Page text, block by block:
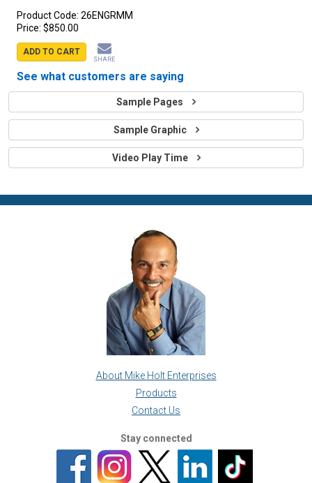
Product Code: 26ENGRMM
Price: $850.00
ADD TO CART
SHARE
See what customers are saying
Sample Pages
Sample Graphic
Video Play Time
About Mike Holt Enterprises
Products
Contact Us
Stay connected